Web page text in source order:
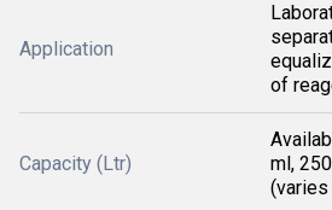
Application
of
Capacity (Ltr)
ml,